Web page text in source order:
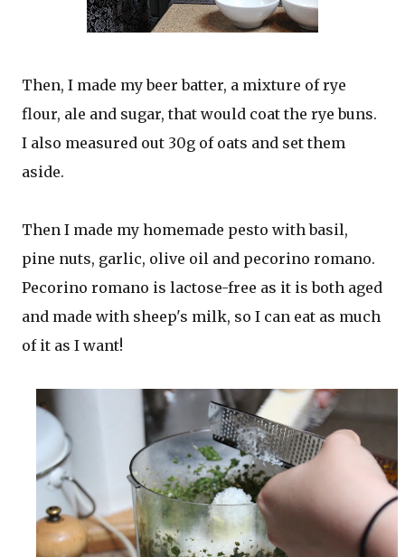
Then, I made my beer batter, a mixture of rye
flour, ale and sugar, that would coat the rye buns.
I also measured out 30g of oats and set them
aside.
Then I made my homemade pesto with basil,
pine nuts, garlic, olive oil and pecorino romano.
Pecorino romano is lactose-free as it is both aged
and made with sheep's milk, so I can eat as much
of it as I want!